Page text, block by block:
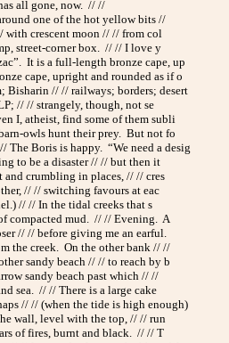
all gone, now. // //
one of the hot yellow bits //
crescent moon // // from col
street-corner box. // // I love y
It is a full-length bronze cape, up
cape, upright and rounded as if o
Bisharin // // railways; borders; desert
// // strangely, though, not se
I, atheist, find some of them subli
owls hunt their prey. But not fo
The Boris is happy. “We need a desig
to be a disaster // // but then it
crumbling in places, // // cres
// // switching favours at eac
// // In the tidal creeks that s
compacted mud. // // Evening. A
// // before giving me an earful.
the creek. On the other bank // //
sandy beach // // to reach by b
sandy beach past which // //
sea. // // There is a large cake
// // (when the tide is high enough)
wall, level with the top, // // run
of fires, burnt and black. // // T